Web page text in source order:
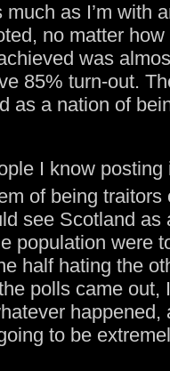
much as I’m with
no matter
was
85% turn-out.
as a nation of
I know
of being
see Scotland as
population were
half hating the
polls came out,
happened,
to be